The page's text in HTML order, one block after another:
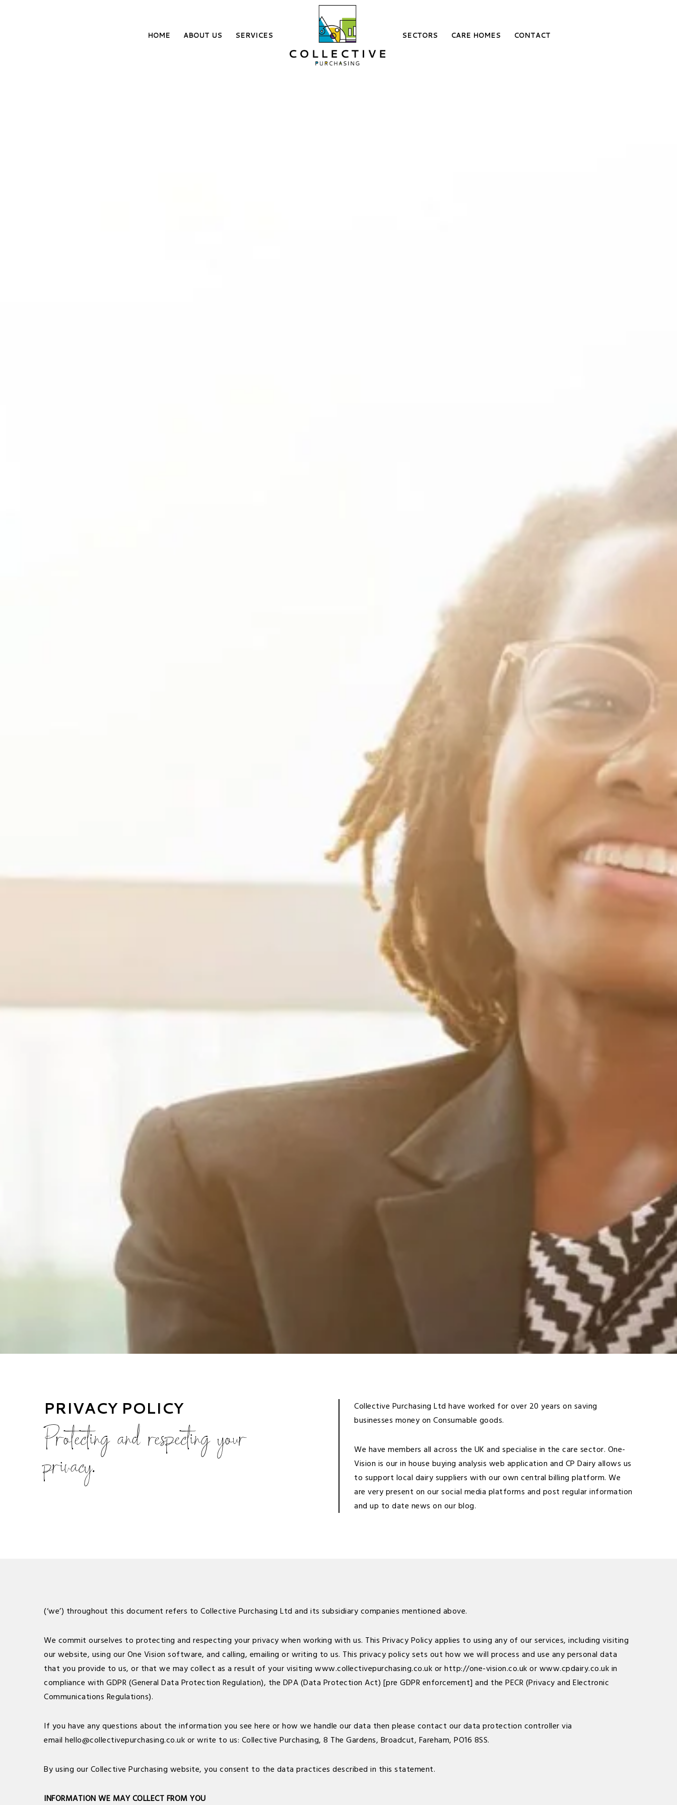
HOME ABOUT US SERVICES SECTORS CARE HOMES CONTACT
PRIVACY POLICY
Protecting and respecting your
privacy.
Collective Purchasing Ltd have worked for over 20 years on saving
businesses money on Consumable goods.
We have members all across the UK and specialise in the care sector. One-
Vision is our in house buying analysis web application and CP Dairy allows us
to support local dairy suppliers with our own central billing platform. We
are very present on our social media platforms and post regular information
and up to date news on our blog.
(‘we’) throughout this document refers to Collective Purchasing Ltd and its subsidiary companies mentioned above.
We commit ourselves to protecting and respecting your privacy when working with us. This Privacy Policy applies to using any of our services, including visiting
our website, using our One Vision software, and calling, emailing or writing to us. This privacy policy sets out how we will process and use any personal data
that you provide to us, or that we may collect as a result of your visiting www.collectivepurchasing.co.ukorhttp://one-vision.co.ukorwww.cpdairy.co.ukin
compliance with GDPR (General Data Protection Regulation), the DPA (Data Protection Act) [pre GDPR enforcement] and the PECR (Privacy and Electronic
Communications Regulations).
If you have any questions about the information you see here or how we handle our data then please contact our data protection controller via
email hello@collectivepurchasing.co.ukor write to us: Collective Purchasing, 8 The Gardens, Broadcut, Fareham, PO16 8SS.
By using our Collective Purchasing website, you consent to the data practices described in this statement.
INFORMATION WE MAY COLLECT FROM YOU